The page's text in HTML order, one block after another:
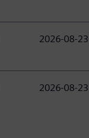
2026-08-23
2026-08-23